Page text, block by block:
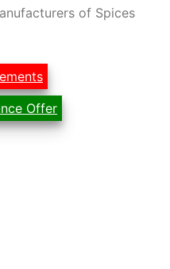
of Spices
Offer